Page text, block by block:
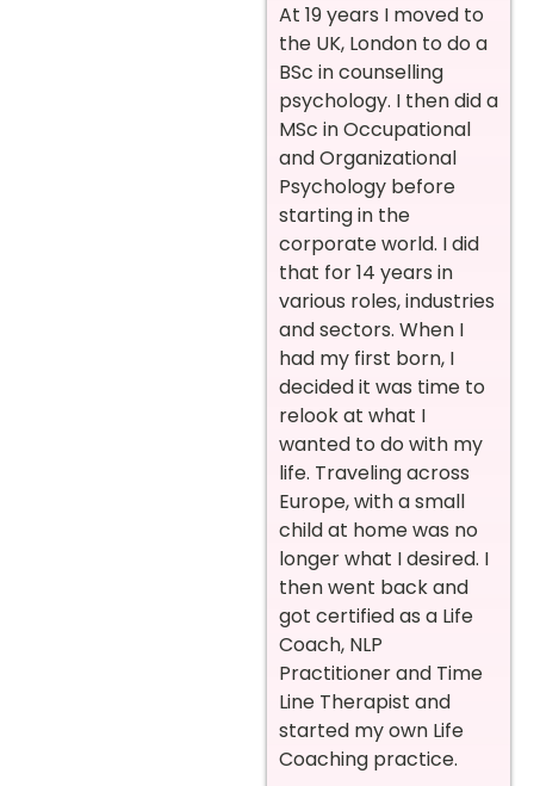
At 19 years I moved to
the UK, London to do a
BSc in counselling
psychology. I then did a
MSc in Occupational
and Organizational
Psychology before
starting in the
corporate world. I did
that for 14 years in
various roles, industries
and sectors. When I
had my first born, I
decided it was time to
relook at what I
wanted to do with my
life. Traveling across
Europe, with a small
child at home was no
longer what I desired. I
then went back and
got certified as a Life
Coach, NLP
Practitioner and Time
Line Therapist and
started my own Life
Coaching practice.